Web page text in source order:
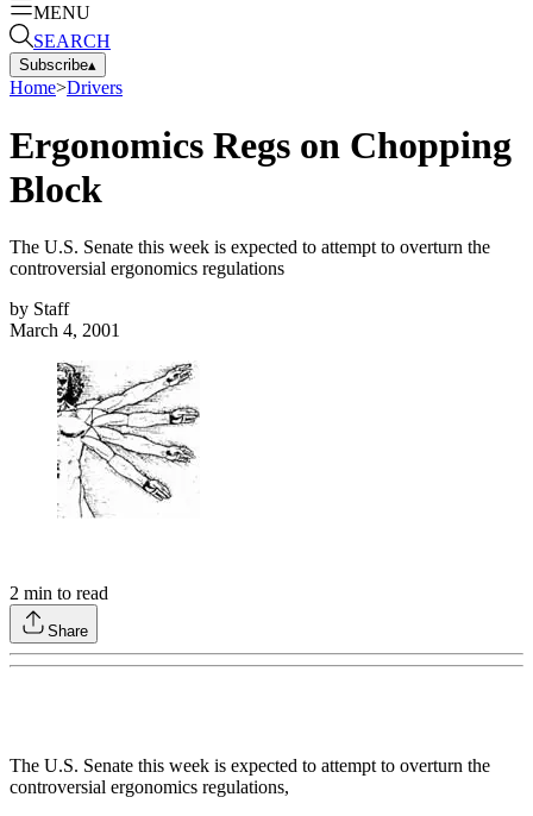
MENU
SEARCH
Subscribe▴
Home>Drivers
Ergonomics Regs on Chopping
Block
The U.S. Senate this week is expected to attempt to overturn the
controversial ergonomics regulations
by Staff
March 4, 2001
2 min to read
Share
The U.S. Senate this week is expected to attempt to overturn the
controversial ergonomics regulations,